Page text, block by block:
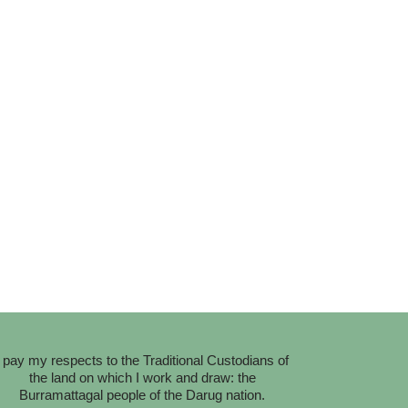
pay my respects to the Traditional Custodians of
the land on which I work and draw: the
Burramattagal people of the Darug nation.